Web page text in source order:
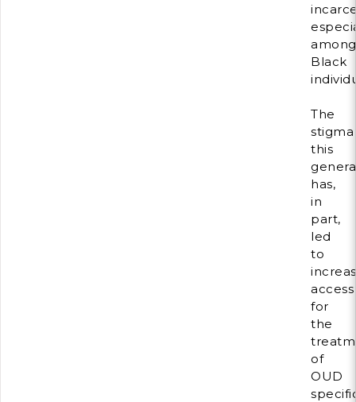
among
Black
The
stigma
this
has,
in
part,
led
to
access
for
the
of
OUD